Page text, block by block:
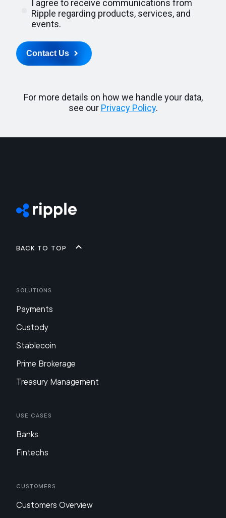
Back to top
Solutions
Payments
Custody
Stablecoin
Prime Brokerage
Treasury Management
Use Cases
Banks
Fintechs
Customers
Customers Overview